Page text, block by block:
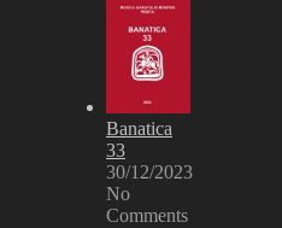
Banatica
33
30/12/2023
No
Comments